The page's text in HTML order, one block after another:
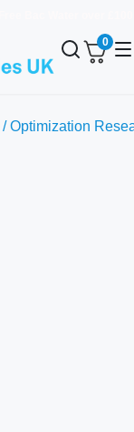
0
/ Optimization